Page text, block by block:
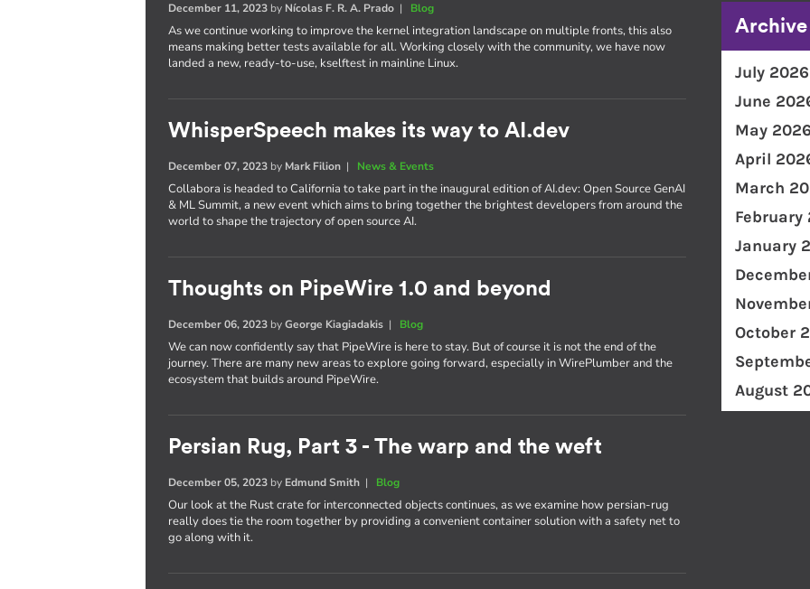
December 11, 2023 by Nícolas F. R. A. Prado | Blog
As we continue working to improve the kernel integration landscape on multiple fronts, this also
means making better tests available for all. Working closely with the community, we have now
landed a new, ready-to-use, kselftest in mainline Linux.
WhisperSpeech makes its way to AI.dev
December 07, 2023 by Mark Filion | News & Events
Collabora is headed to California to take part in the inaugural edition of AI​.dev: Open Source GenAI
& ML Summit, a new event which aims to bring together the brightest developers from around the
world to shape the trajectory of open source AI.
Thoughts on PipeWire 1.0 and beyond
December 06, 2023 byGeorge Kiagiadakis | Blog
We can now confidently say that PipeWire is here to stay. But of course it is not the end of the
journey. There are many new areas to explore going forward, especially in WirePlumber and the
ecosystem that builds around PipeWire.
Persian Rug, Part 3 - The warp and the weft
December 05, 2023 by Edmund Smith | Blog
Our look at the Rust crate for interconnected objects continues, as we examine how persian-rug
really does tie the room together by providing a convenient container solution with a safety net to
go along with it.
Archive
July 2026
June
May 2026
April
March
February
January
October
August